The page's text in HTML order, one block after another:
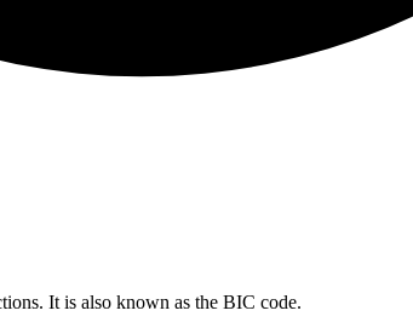
It is also known as the BIC code.